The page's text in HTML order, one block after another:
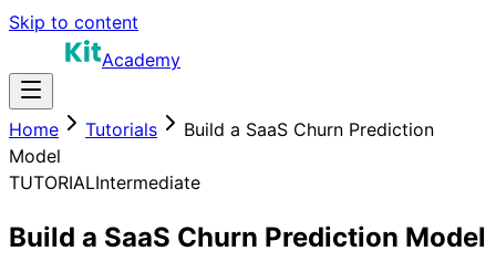
Skip to content
Academy
Home Tutorials
Build a SaaS Churn Prediction
Model
TUTORIALIntermediate
Build a SaaS Churn Prediction Model